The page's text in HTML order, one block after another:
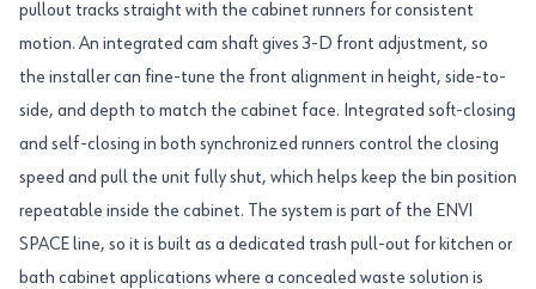
pullout tracks straight with the cabinet runners for consistent
motion. An integrated cam shaft gives 3-D front adjustment, so
the installer can fine-tune the front alignment in height, side-to-
side, and depth to match the cabinet face. Integrated soft-closing
and self-closing in both synchronized runners control the closing
speed and pull the unit fully shut, which helps keep the bin position
repeatable inside the cabinet. The system is part of the ENVI
SPACE line, so it is built as a dedicated trash pull-out for kitchen or
bath cabinet applications where a concealed waste solution is